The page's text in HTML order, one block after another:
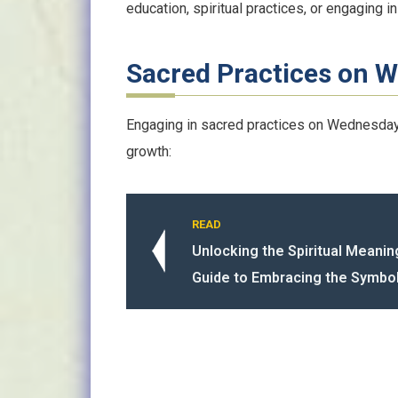
education, spiritual practices, or engaging
Sacred Practices on
Engaging in sacred practices on
growth:
READ
Unlocking the Spiritual
Guide to Embracing the